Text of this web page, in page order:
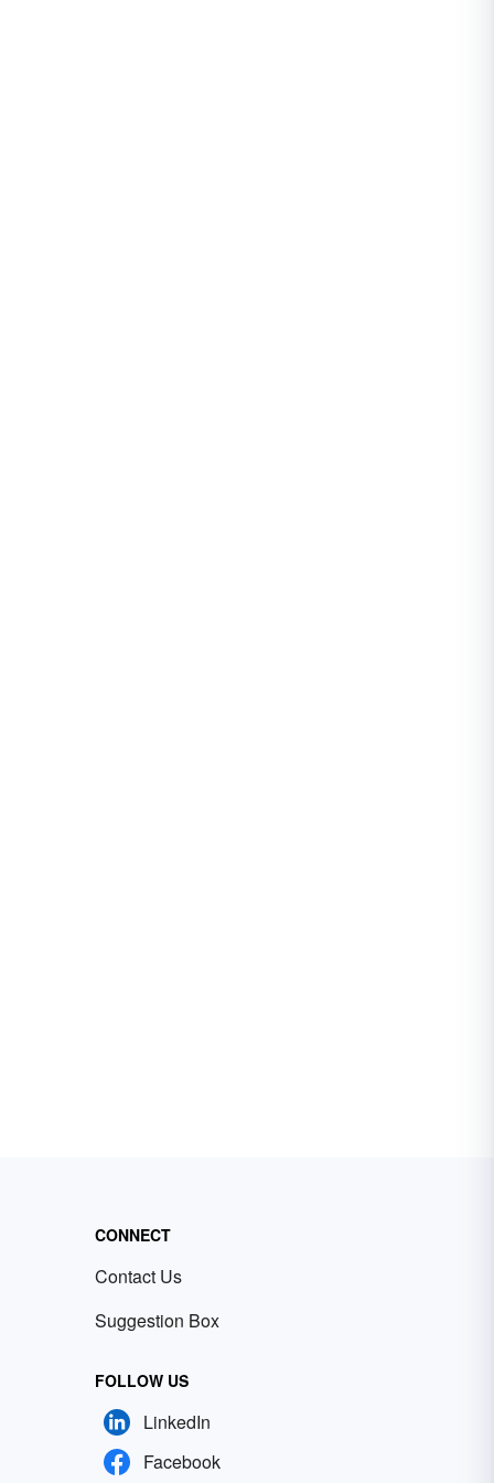
CONNECT
Contact Us
Suggestion Box
FOLLOW US
LinkedIn
Facebook